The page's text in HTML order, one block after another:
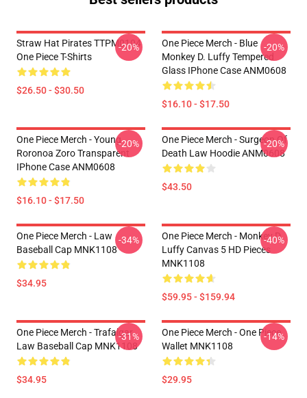
Straw Hat Pirates TTPM0104
One Piece T-Shirts
$26.50 - $30.50
-20%
One Piece Merch - Blue
Monkey D. Luffy Tempered
Glass IPhone Case ANM0608
$16.10 - $17.50
-20%
One Piece Merch - Young
Roronoa Zoro Transparent
IPhone Case ANM0608
$16.10 - $17.50
-20%
One Piece Merch - Surgeon Of
Death Law Hoodie ANM0608
$43.50
-20%
One Piece Merch - Law
Baseball Cap MNK1108
$34.95
-34%
One Piece Merch - Monkey D.
Luffy Canvas 5 HD Pieces
MNK1108
$59.95 - $159.94
-40%
One Piece Merch - Trafalgar
Law Baseball Cap MNK1108
$34.95
-31%
One Piece Merch - One Piece
Wallet MNK1108
$29.95
-14%